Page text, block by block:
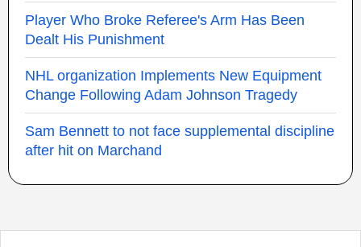
Player Who Broke Referee's Arm Has Been
Dealt His Punishment
NHL organization Implements New Equipment
Change Following Adam Johnson Tragedy
Sam Bennett to not face supplemental discipline
after hit on Marchand